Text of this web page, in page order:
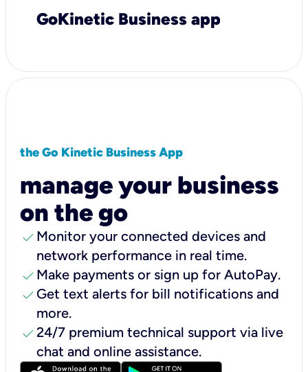
GoKinetic Business app
the Go Kinetic Business App
manage your business
on the go
check Monitor your connected devices and
network performance in real time.
check Make payments or sign up for AutoPay.
check Get text alerts for bill notifications and
more.
check24/7 premium technical support via live
chat and online assistance.